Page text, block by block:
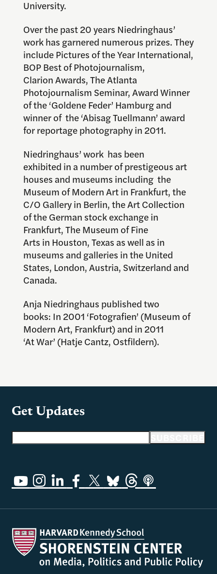
University.
Over the past 20 years Niedringhaus’
work has garnered numerous prizes. They
include Pictures of the Year International,
BOP Best of Photojournalism,
Clarion Awards, The Atlanta
Photojournalism Seminar, Award Winner
of the ‘Goldene Feder’ Hamburg and
winner of the ‘Abisag Tuellmann’ award
for reportage photography in 2011.
Niedringhaus’ work has been
exhibited in a number of prestigeous art
houses and museums including the
Museum of Modern Art in Frankfurt, the
C/O Gallery in Berlin, the Art Collection
of the German stock exchange in
Frankfurt, The Museum of Fine
Arts in Houston, Texas as well as in
museums and galleries in the United
States, London, Austria, Switzerland and
Canada.
Anja Niedringhaus published two
books: In 2001 ‘Fotografien’ (Museum of
Modern Art, Frankfurt) and in 2011
‘At War’ (Hatje Cantz, Ostfildern).
Get Updates